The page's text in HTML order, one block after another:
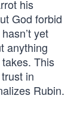
his
God forbid
yet
anything
This
in
Rubin.